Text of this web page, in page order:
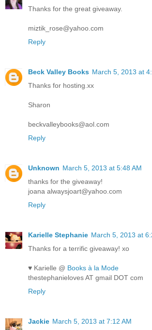
Thanks for the great giveaway.
miztik_rose@yahoo.com
Reply
Beck Valley Books March 5, 2013 at
Thanks for hosting.xx
Sharon
beckvalleybooks@aol.com
Reply
Unknown March 5, 2013 at 5:48 AM
thanks for the giveaway!
joana alwaysjoart@yahoo.com
Reply
Karielle Stephanie March 5, 2013 at
Thanks for a terrific giveaway! xo
♥ Karielle @ Books à la Mode
thestephanieloves AT gmail DOT com
Reply
Jackie March 5, 2013 at 7:12 AM